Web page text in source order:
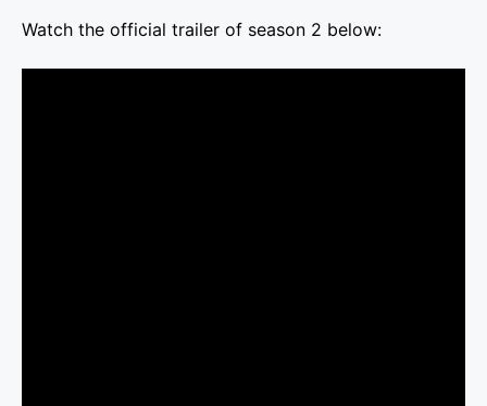
Watch the official trailer of season 2 below: